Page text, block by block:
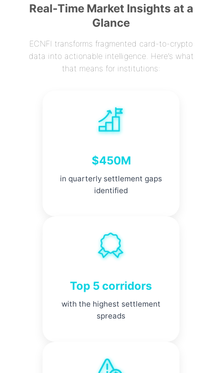
Real-Time Market Insights at a
Glance
ECNFI transforms fragmented card-to-crypto
data into actionable intelligence. Here’s what
that means for institutions:
$450M
in quarterly settlement gaps
identified
Top 5 corridors
with the highest settlement
spreads